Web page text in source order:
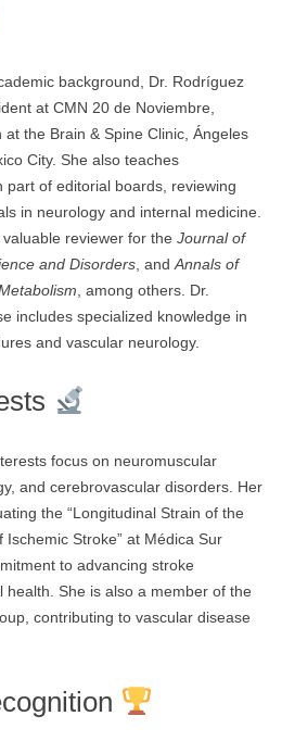
background, Dr. Rodríguez
at CMN 20 de Noviembre,
the Brain & Spine Clinic, Ángeles
City. She also teaches
part of editorial boards, reviewing
in neurology and internal medicine.
reviewer for the Journal of
and Disorders, andAnnals of
, among others. Dr.
includes specialized knowledge in
and vascular neurology.
focus on neuromuscular
and cerebrovascular disorders. Her
the “Longitudinal Strain of the
Stroke” at Médica Sur
to advancing stroke
health. She is also a member of the
contributing to vascular disease